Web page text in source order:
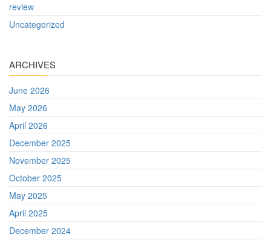
review
Uncategorized
ARCHIVES
June 2026
May 2026
April 2026
December 2025
November 2025
October 2025
May 2025
April 2025
December 2024